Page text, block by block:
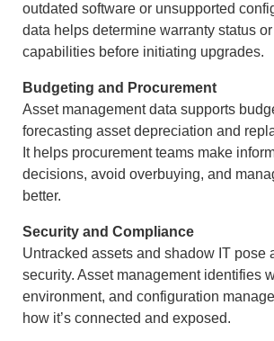
outdated software or unsupported
data helps determine warranty status
capabilities before initiating upgrades.
Budgeting and Procurement
Asset management data supports
forecasting asset depreciation and
It helps procurement teams make
decisions, avoid overbuying, and
better.
Security and Compliance
Untracked assets and shadow IT pose
security. Asset management identifies
environment, and configuration
how it’s connected and exposed.